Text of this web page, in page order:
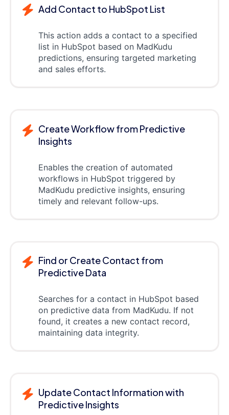
Add Contact to HubSpot List
This action adds a contact to a specified
list in HubSpot based on MadKudu
predictions, ensuring targeted marketing
and sales efforts.
Create Workflow from Predictive
Insights
Enables the creation of automated
workflows in HubSpot triggered by
MadKudu predictive insights, ensuring
timely and relevant follow-ups.
Find or Create Contact from
Predictive Data
Searches for a contact in HubSpot based
on predictive data from MadKudu. If not
found, it creates a new contact record,
maintaining data integrity.
Update Contact Information with
Predictive Insights